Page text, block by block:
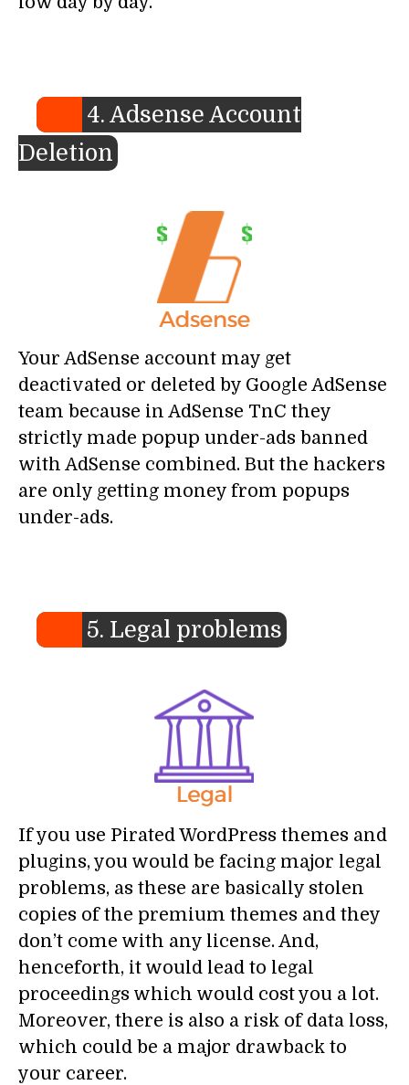
4. Adsense Account
Deletion
Your AdSense account may get
deactivated or deleted by Google AdSense
team because in AdSense TnC they
strictly made popup under-ads banned
with AdSense combined. But the hackers
are only getting money from popups
under-ads.
5. Legal problems
If you use Pirated WordPress themes and
plugins, you would be facing major legal
problems, as these are basically stolen
copies of the premium themes and they
don’t come with any license. And,
henceforth, it would lead to legal
proceedings which would cost you a lot.
Moreover, there is also a risk of data loss,
which could be a major drawback to
your career.